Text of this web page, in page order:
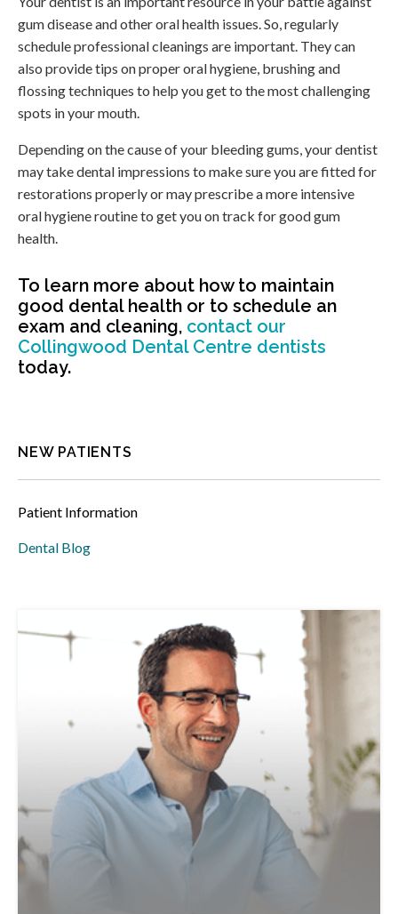
gum disease and other oral health issues. So, regularly
schedule professional cleanings are important. They can
also provide tips on proper oral hygiene, brushing and
flossing techniques to help you get to the most challenging
spots in your mouth.
Depending on the cause of your bleeding gums, your dentist
may take dental impressions to make sure you are fitted for
restorations properly or may prescribe a more intensive
oral hygiene routine to get you on track for good gum
health.
To learn more about how to maintain
good dental health or to schedule an
exam and cleaning, contact our
Collingwood Dental Centre dentists
today.
NEW PATIENTS
Patient Information
Dental Blog